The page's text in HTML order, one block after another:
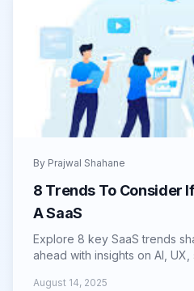
By Prajwal Shahane
8 Trends To Consider
A SaaS
Explore 8 key SaaS trends
ahead with insights on AI,
August 14, 2025